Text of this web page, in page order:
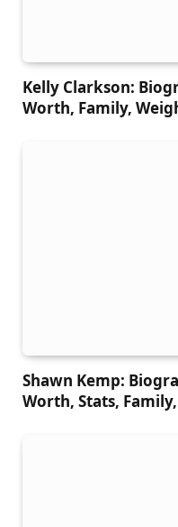
Kelly Clarkson:
Worth, Family,
Shawn Kemp:
Worth, Stats,